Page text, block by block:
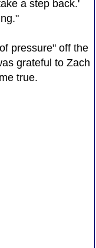
a step back.'
pressure" off the
grateful to Zach
true.